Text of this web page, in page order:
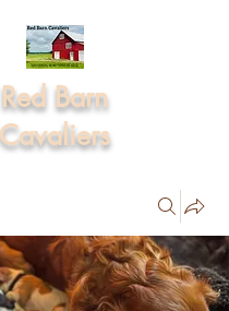
Red Barn
Cavaliers